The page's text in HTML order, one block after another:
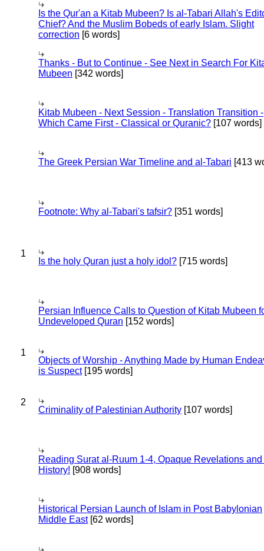
Is the Qur'an a Kitab Mubeen? Is al-Tabari Allah's
Chief? And the Muslim Bobeds of early Islam. Slight
correction [6 words]
Thanks - But to Continue - See Next in Search For
Mubeen [342 words]
Kitab Mubeen - Next Session - Translation Transition -
Which Came First - Classical or Quranic? [107 words]
The Greek Persian War Timeline and al-Tabari [413
Footnote: Why al-Tabari's tafsir? [351 words]
1
Is the holy Quran just a holy idol? [715 words]
Persian Influence Calls to Question of Kitab Mubeen
Undeveloped Quran [152 words]
1
Objects of Worship - Anything Made by Human
is Suspect[195 words]
2
Criminality of Palestinian Authority [107 words]
Reading Surat al-Ruum 1-4, Opaque Revelations
History! [908 words]
Historical Persian Launch of Islam in Post Babylonian
Middle East[62 words]